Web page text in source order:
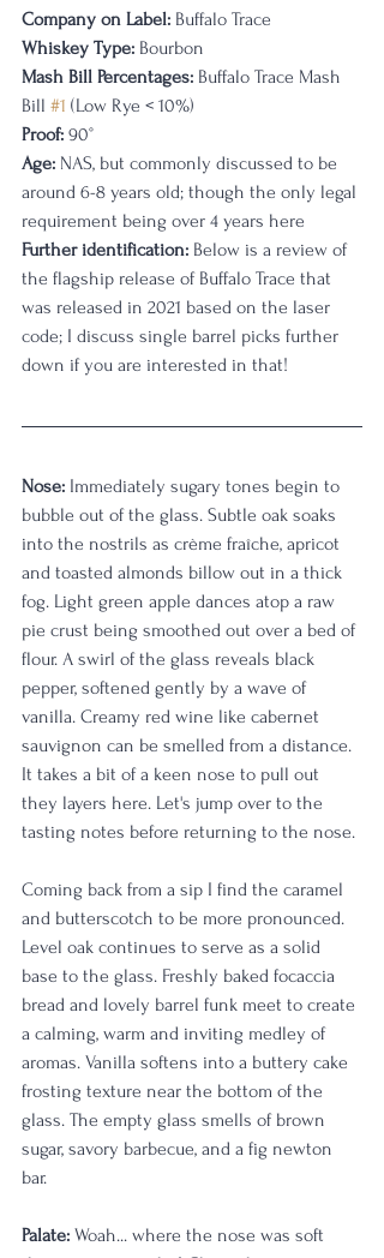
Company on Label: Buffalo Trace
Whiskey Type: Bourbon
Mash Bill Percentages: Buffalo Trace Mash
Bill #1 (Low Rye < 10%)
Proof: 90°
Age: NAS, but commonly discussed to be
around 6-8 years old; though the only legal
requirement being over 4 years here
Further identification: Below is a review of
the flagship release of Buffalo Trace that
was released in 2021 based on the laser
code; I discuss single barrel picks further
down if you are interested in that!
Nose: Immediately sugary tones begin to
bubble out of the glass. Subtle oak soaks
into the nostrils as crème fraîche, apricot
and toasted almonds billow out in a thick
fog. Light green apple dances atop a raw
pie crust being smoothed out over a bed of
flour. A swirl of the glass reveals black
pepper, softened gently by a wave of
vanilla. Creamy red wine like cabernet
sauvignon can be smelled from a distance.
It takes a bit of a keen nose to pull out
they layers here. Let's jump over to the
tasting notes before returning to the nose.
Coming back from a sip I find the caramel
and butterscotch to be more pronounced.
Level oak continues to serve as a solid
base to the glass. Freshly baked focaccia
bread and lovely barrel funk meet to create
a calming, warm and inviting medley of
aromas. Vanilla softens into a buttery cake
frosting texture near the bottom of the
glass. The empty glass smells of brown
sugar, savory barbecue, and a fig newton
bar.
Palate: Woah... where the nose was soft